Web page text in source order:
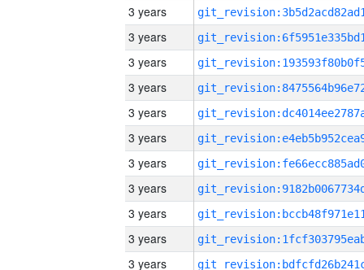
3 years
3 years
3 years
3 years
3 years
3 years
3 years
3 years
3 years
3 years
3 years